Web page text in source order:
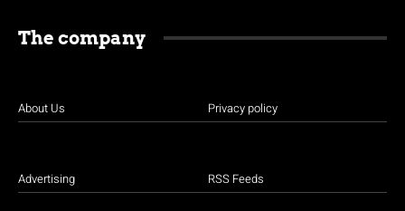
The company
About Us
Advertising
Privacy policy
RSS Feeds